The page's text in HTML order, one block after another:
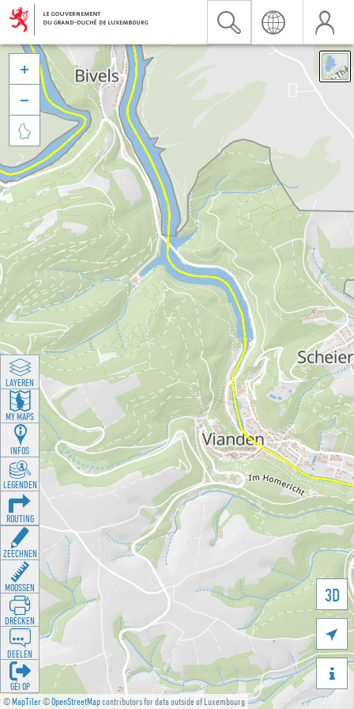
©MapTiler©OpenStreetMapcontributors for data outside of Luxembourg
3D





LAYEREN
MY MAPS
INFOS
LEGENDEN
ROUTING
ZEECHNEN
MOOSSEN
DRÉCKEN
DEELEN
GÉI OP